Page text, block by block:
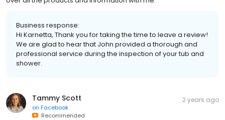
Business response:
Hi Karnetta, Thank you for taking the time to leave a review!
We are glad to hear that John provided a thorough and
professional service during the inspection of your tub and
shower.
Tammy Scott
on Facebook
Recommended
2 years ago